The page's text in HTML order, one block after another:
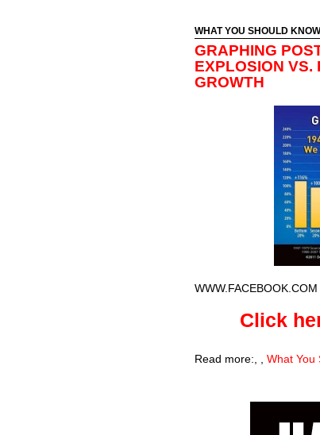
WHAT YOU SHOULD KNOW
GRAPHING
EXPLOSION VS.
GROWTH
WWW.FACEBOOK.COM
Click
Read more: What You